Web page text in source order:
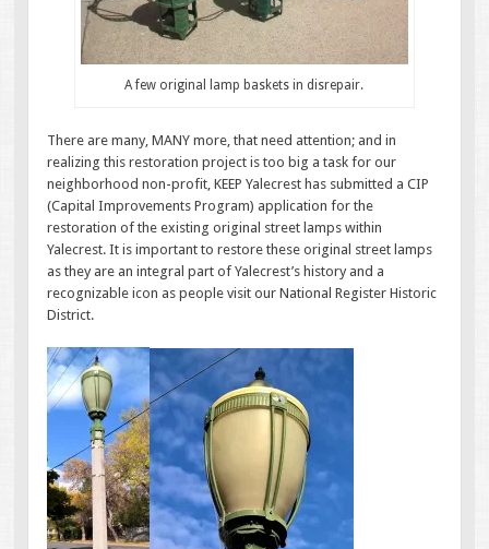
A few original lamp baskets in disrepair.
There are many, MANY more, that need attention; and in
realizing this restoration project is too big a task for our
neighborhood non-profit, KEEP Yalecrest has submitted a CIP
(Capital Improvements Program) application for the
restoration of the existing original street lamps within
Yalecrest. It is important to restore these original street lamps
as they are an integral part of Yalecrest’s history and a
recognizable icon as people visit our National Register Historic
District.